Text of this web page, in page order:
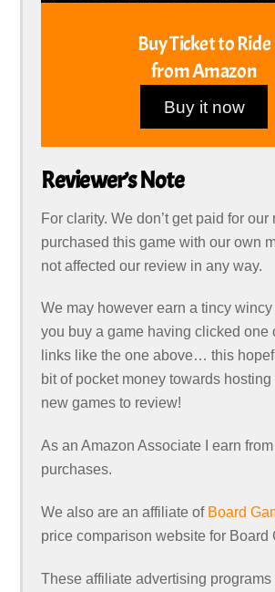
Buy Ticket to Ride
from Amazon
Buy it now
Reviewer’s Note
For clarity. We don’t get paid for our
purchased this game with our own
not affected our review in any way.
We may however earn a tincy
you buy a game having clicked one
links like the one above… this
bit of pocket money towards hosting
new games to review!
As an Amazon Associate I earn
purchases.
We also are an affiliate of Board
price comparison website for Board
These affiliate advertising programs